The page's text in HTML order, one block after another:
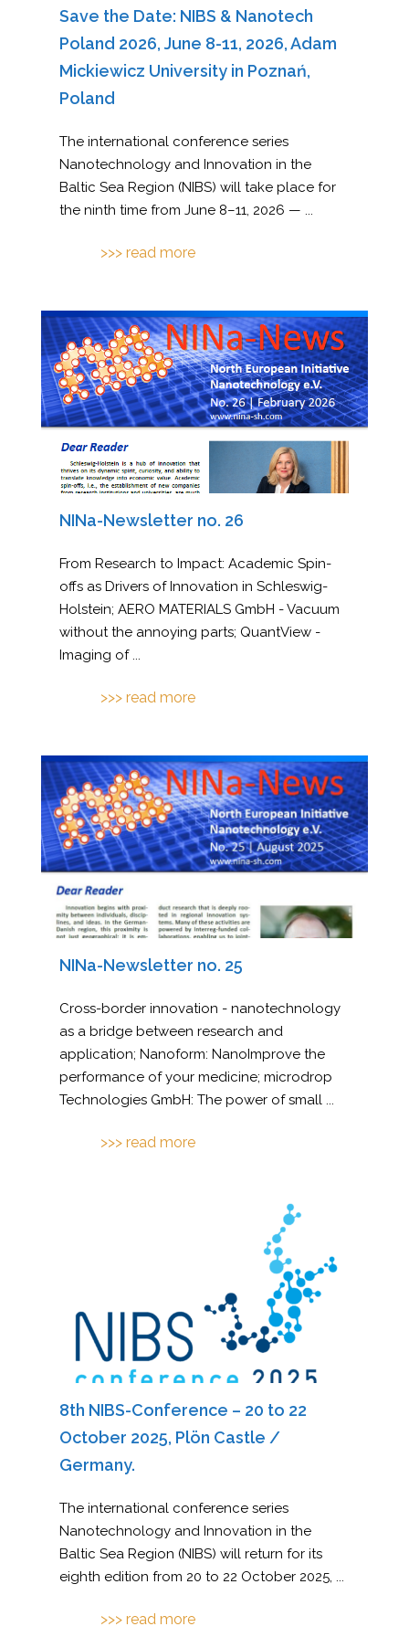
Save the Date: NIBS & Nanotech
Poland 2026, June 8-11, 2026, Adam
Mickiewicz University in Poznań,
Poland
The international conference series
Nanotechnology and Innovation in the
Baltic Sea Region (NIBS) will take place for
the ninth time from June 8–11, 2026 — ...
>>> read more
NINa-Newsletter no. 26
From Research to Impact: Academic Spin-
offs as Drivers of Innovation in Schleswig-
Holstein; AERO MATERIALS GmbH - Vacuum
without the annoying parts; QuantView -
Imaging of...
>>> read more
NINa-Newsletter no. 25
Cross-border innovation - nanotechnology
as a bridge between research and
application; Nanoform: NanoImprove the
performance of your medicine; microdrop
Technologies GmbH: The power of small ...
>>> read more
8th NIBS-Conference – 20 to 22
October 2025, Plön Castle /
Germany.
The international conference series
Nanotechnology and Innovation in the
Baltic Sea Region (NIBS) will return for its
eighth edition from 20 to 22 October 2025, ...
>>> read more